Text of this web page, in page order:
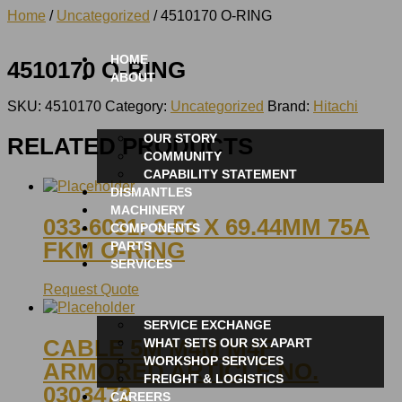
HOME
ABOUT
OUR STORY
COMMUNITY
CAPABILITY STATEMENT
DISMANTLES
MACHINERY
COMPONENTS
PARTS
SERVICES
SERVICE EXCHANGE
WHAT SETS OUR SX APART
WORKSHOP SERVICES
FREIGHT & LOGISTICS
CAREERS
Home / Uncategorized / 4510170 O-RING
4510170 O-RING
SKU: 4510170 Category: Uncategorized Brand: Hitachi
RELATED PRODUCTS
033-6031: 3.53 X 69.44MM 75A
FKM O-RING
Request Quote
CABLE 5M M4M M4F
ARMORED ARTICLE NO.
0303472